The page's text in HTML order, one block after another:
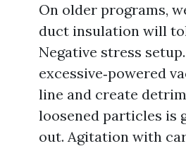
On older programs,
duct insulation will
Negative stress
excessive‑powered
line and create
loosened particles is
out. Agitation with